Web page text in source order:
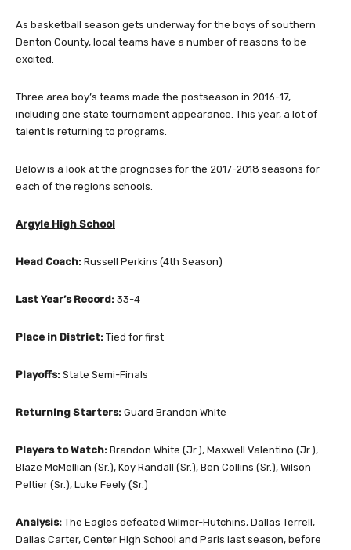
As basketball season gets underway for the boys of southern
Denton County, local teams have a number of reasons to be
excited.
Three area boy’s teams made the postseason in 2016-17,
including one state tournament appearance. This year, a lot of
talent is returning to programs.
Below is a look at the prognoses for the 2017-2018 seasons for
each of the regions schools.
Argyle High School
Head Coach: Russell Perkins (4th Season)
Last Year’s Record: 33-4
Place in District: Tied for first
Playoffs: State Semi-Finals
Returning Starters: Guard Brandon White
Players to Watch: Brandon White (Jr.), Maxwell Valentino (Jr.),
Blaze McMellian (Sr.), Koy Randall (Sr.), Ben Collins (Sr.), Wilson
Peltier (Sr.), Luke Feely (Sr.)
Analysis: The Eagles defeated Wilmer-Hutchins, Dallas Terrell,
Dallas Carter, Center High School and Paris last season, before